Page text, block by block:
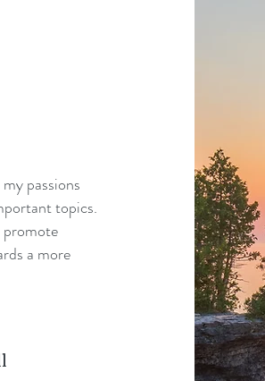
passions
topics.
promote
a more